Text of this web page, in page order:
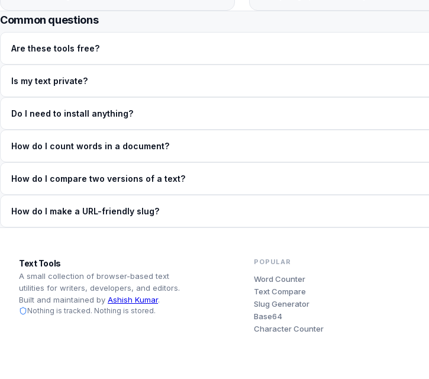
Common questions
Are these tools free?
Is my text private?
Do I need to install anything?
How do I count words in a document?
How do I compare two versions of a text?
How do I make a URL-friendly slug?
Text Tools
A small collection of browser-based text
utilities for writers, developers, and editors.
Built and maintained by Ashish Kumar.
Nothing is tracked. Nothing is stored.
POPULAR
Word Counter
Text Compare
Slug Generator
Base64
Character Counter